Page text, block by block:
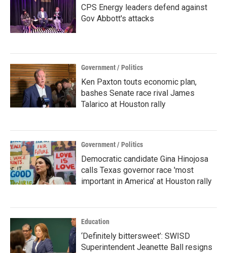
CPS Energy leaders defend against
Gov Abbott's attacks
Government / Politics
Ken Paxton touts economic plan,
bashes Senate race rival James
Talarico at Houston rally
Government / Politics
Democratic candidate Gina Hinojosa
calls Texas governor race 'most
important in America' at Houston rally
Education
‘Definitely bittersweet’: SWISD
Superintendent Jeanette Ball resigns